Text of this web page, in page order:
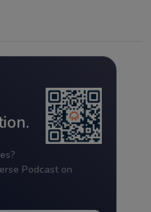
Podcast on